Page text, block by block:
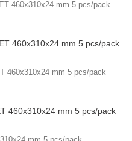
460x310x24 mm 5 pcs/pack
460x310x24 mm 5 pcs/pack